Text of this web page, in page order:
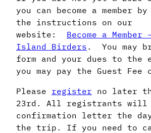
you can become a member
the instructions on our
website: Become a Member
Island Birders . You may
form and your dues to the
you may pay the Guest Fee
Please register no later
23rd. All registrants will
confirmation letter the
the trip. If you need to